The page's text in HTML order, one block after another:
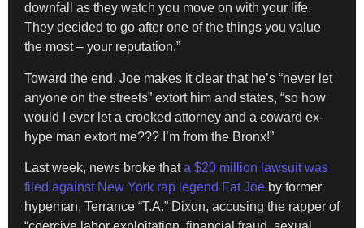
downfall as they watch you move on with your life.
They decided to go after one of the things you value
the most – your reputation.”
Toward the end, Joe makes it clear that he’s “never let
anyone on the streets” extort him and states, “so how
would I ever let a crooked attorney and a coward ex-
hype man extort me??? I’m from the Bronx!”
Last week, news broke thata $20 million lawsuit was
filed against New York rap legend Fat Joe by former
hypeman, Terrance “T.A.” Dixon, accusing the rapper of